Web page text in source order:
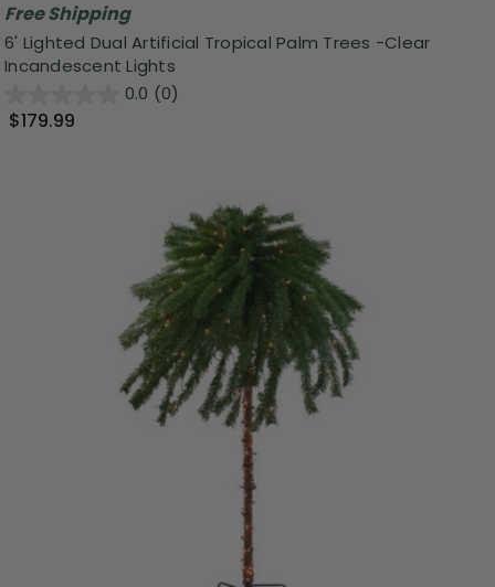
Free Shipping
6' Lighted Dual Artificial Tropical Palm Trees -Clear
Incandescent Lights
0.0 (0)
$179.99